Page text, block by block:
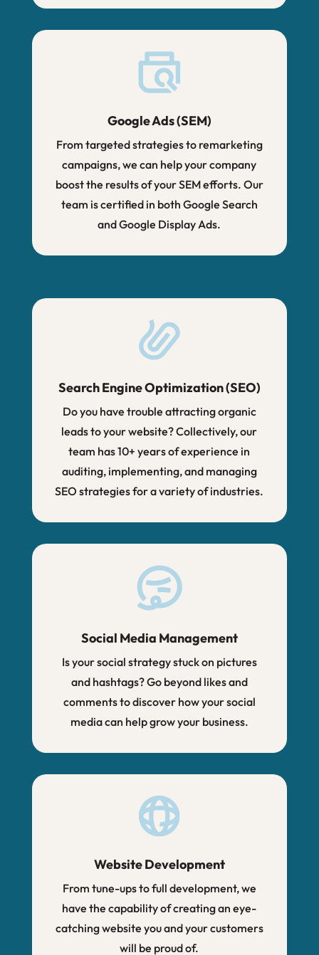
Google Ads (SEM)
From targeted strategies to remarketing
campaigns, we can help your company
boost the results of your SEM efforts. Our
team is certified in both Google Search
and Google Display Ads.
Search Engine Optimization (SEO)
Do you have trouble attracting organic
leads to your website? Collectively, our
team has 10+ years of experience in
auditing, implementing, and managing
SEO strategies for a variety of industries.
Social Media Management
Is your social strategy stuck on pictures
and hashtags? Go beyond likes and
comments to discover how your social
media can help grow your business.
Website Development
From tune-ups to full development, we
have the capability of creating an eye-
catching website you and your customers
will be proud of.